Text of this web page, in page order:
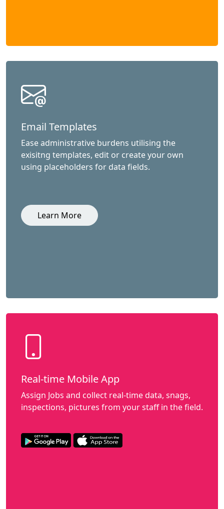
Email Templates
Ease administrative burdens utilising the
exisitng templates, edit or create your own
using placeholders for data fields.
Learn More
Real-time Mobile App
Assign Jobs and collect real-time data, snags,
inspections, pictures from your staff in the field.